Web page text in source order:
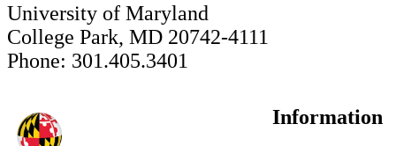
University of Maryland
College Park, MD 20742-4111
Phone: 301.405.3401
Information